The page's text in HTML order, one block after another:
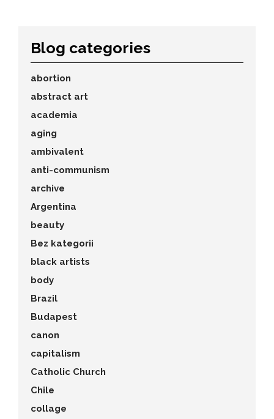
Blog categories
abortion
abstract art
academia
aging
ambivalent
anti-communism
archive
Argentina
beauty
Bez kategorii
black artists
body
Brazil
Budapest
canon
capitalism
Catholic Church
Chile
collage